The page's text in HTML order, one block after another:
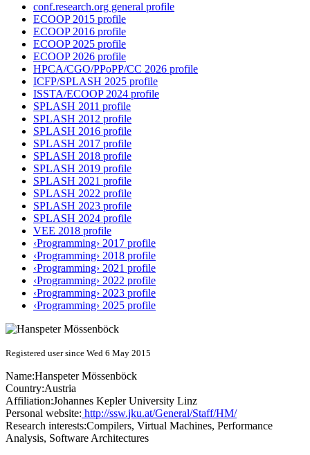
conf.research.org general profile
ECOOP 2015 profile
ECOOP 2016 profile
ECOOP 2025 profile
ECOOP 2026 profile
HPCA/CGO/PPoPP/CC 2026 profile
ICFP/SPLASH 2025 profile
ISSTA/ECOOP 2024 profile
SPLASH 2011 profile
SPLASH 2012 profile
SPLASH 2016 profile
SPLASH 2017 profile
SPLASH 2018 profile
SPLASH 2019 profile
SPLASH 2021 profile
SPLASH 2022 profile
SPLASH 2023 profile
SPLASH 2024 profile
VEE 2018 profile
‹Programming› 2017 profile
‹Programming› 2018 profile
‹Programming› 2021 profile
‹Programming› 2022 profile
‹Programming› 2023 profile
‹Programming› 2025 profile
Registered user since Wed 6 May 2015
Name:Hanspeter Mössenböck
Country:Austria
Affiliation:Johannes Kepler University Linz
Personal website: http://ssw.jku.at/General/Staff/HM/
Research interests:Compilers, Virtual Machines, Performance
Analysis, Software Architectures